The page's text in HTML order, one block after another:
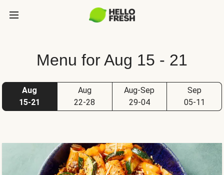
Menu for Aug 15 - 21
Aug
15-21
Aug
22-28
Aug-Sep
29-04
Sep
05-11